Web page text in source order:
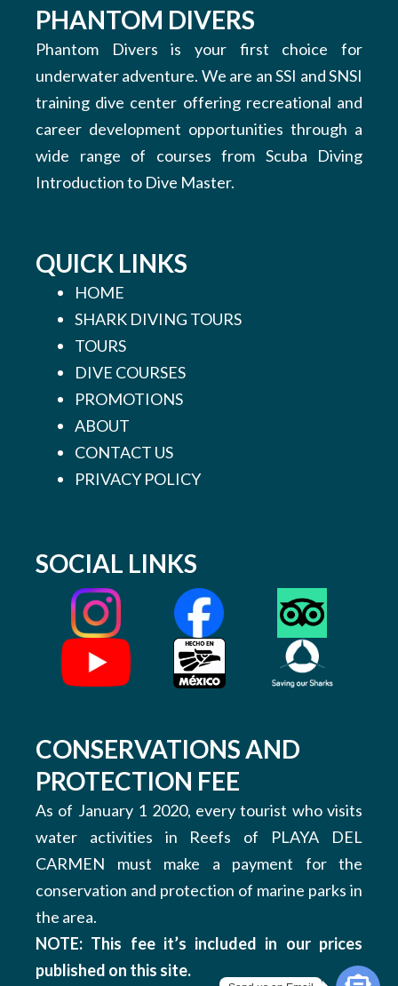
PHANTOM DIVERS
Phantom Divers is your first choice for
underwater adventure. We are an SSI and SNSI
training dive center offering recreational and
career development opportunities through a
wide range of courses from Scuba Diving
Introduction to Dive Master.
QUICK LINKS
HOME
SHARK DIVING TOURS
TOURS
DIVE COURSES
PROMOTIONS
ABOUT
CONTACT US
PRIVACY POLICY
SOCIAL LINKS
CONSERVATIONS AND
PROTECTION FEE
As of January 1 2020, every tourist who visits
water activities in Reefs of PLAYA DEL
CARMEN must make a payment for the
conservation and protection of marine parks in
the area.
NOTE: This fee it’s included in our prices
published on this site.